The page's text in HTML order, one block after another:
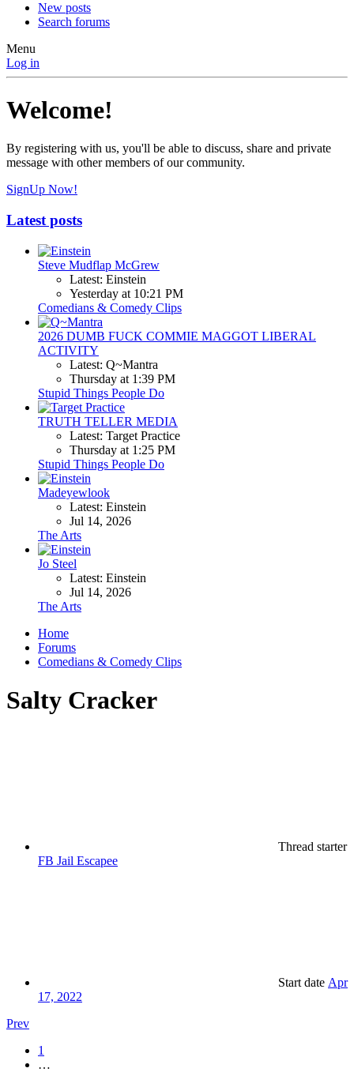
New posts
Search forums
Menu
Log in
Welcome!
By registering with us, you'll be able to discuss, share and private
message with other members of our community.
SignUp Now!
Latest posts
Steve Mudflap McGrew
Latest: Einstein
Yesterday at 10:21 PM
Comedians & Comedy Clips
2026 DUMB FUCK COMMIE MAGGOT LIBERAL
ACTIVITY
Latest: Q~Mantra
Thursday at 1:39 PM
Stupid Things People Do
TRUTH TELLER MEDIA
Latest: Target Practice
Thursday at 1:25 PM
Stupid Things People Do
Madeyewlook
Latest: Einstein
Jul 14, 2026
The Arts
Jo Steel
Latest: Einstein
Jul 14, 2026
The Arts
Home
Forums
Comedians & Comedy Clips
Salty Cracker
Thread starter
FB Jail Escapee
Start date Apr
17, 2022
Prev
1
…